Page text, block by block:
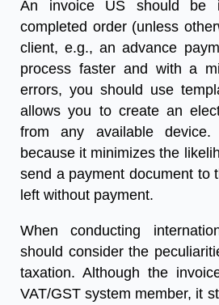
An invoice US should be
completed order (unless
client, e.g., an advance
process faster and with a
errors, you should use
allows you to create an
from any available
because it minimizes the
send a payment document to
left without payment.
When conducting
should consider the
taxation. Although the
VAT/GST system member, it